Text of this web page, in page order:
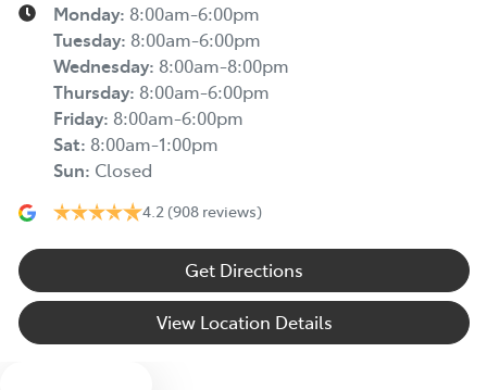
Monday: 8:00am-6:00pm
Tuesday: 8:00am-6:00pm
Wednesday: 8:00am-8:00pm
Thursday: 8:00am-6:00pm
Friday: 8:00am-6:00pm
Sat: 8:00am-1:00pm
Sun: Closed
4.2 (908 reviews)
Get Directions
View Location Details